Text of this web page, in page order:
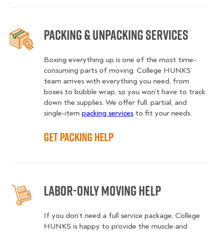
Packing & Unpacking Services
Boxing everything up is one of the most time-
consuming parts of moving. College HUNKS’
team arrives with everything you need, from
boxes to bubble wrap, so you won’t have to track
down the supplies. We offer full, partial, and
single-item packing services to fit your needs.
Get Packing Help
Labor-Only Moving Help
If you don’t need a full service package, College
HUNKS is happy to provide the muscle and